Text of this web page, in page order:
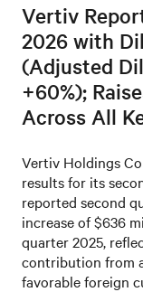
Vertiv
2026 with
(Adjusted
+60%);
Across All
Vertiv Holdings
results for its
reported second
increase of $636
quarter 2025,
contribution from
favorable foreign